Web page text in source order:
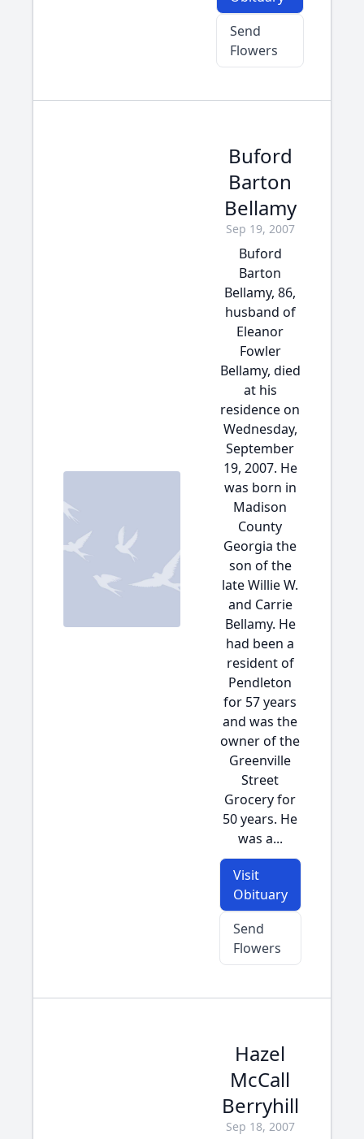
Send
Flowers
Buford
Barton
Bellamy
Sep 19, 2007
Buford
Barton
Bellamy, 86,
husband of
Eleanor
Fowler
Bellamy, died
at his
residence on
Wednesday,
September
19, 2007. He
was born in
Madison
County
Georgia the
son of the
late Willie W.
and Carrie
Bellamy. He
had been a
resident of
Pendleton
for 57 years
and was the
owner of the
Greenville
Street
Grocery for
50 years. He
was a...
Visit
Obituary
Send
Flowers
Hazel
McCall
Berryhill
Sep 18, 2007